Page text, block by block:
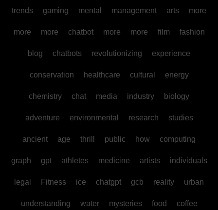
trends gaming mental management arts more
more more chatbot more more film fashion
blog chatbots revolutionizing experience
conservation healthcare cultural energy
chemistry chat media industry biology
adventure environmental research studies
ancient age thrill public how computing
graph gpt athletes medicine artists individuals
legal Fitness ice chatgpt gcb reality urban
understanding water mysteries food coffee